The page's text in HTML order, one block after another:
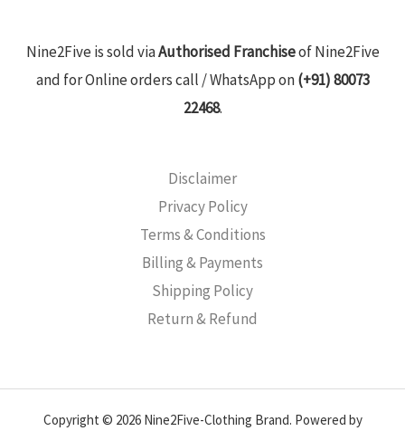
Nine2Five is sold viaAuthorised Franchiseof Nine2Five
and for Online orders call / WhatsApp on(+91) 80073
22468.
Disclaimer
Privacy Policy
Terms & Conditions
Billing & Payments
Shipping Policy
Return & Refund
Copyright © 2026 Nine2Five-Clothing Brand. Powered by